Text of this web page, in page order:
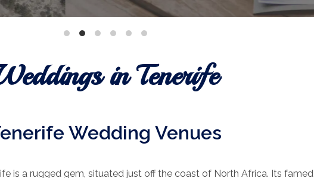
in Tenerife
Wedding Venues
is a rugged gem, situated just off the coast of North Africa. Its famed